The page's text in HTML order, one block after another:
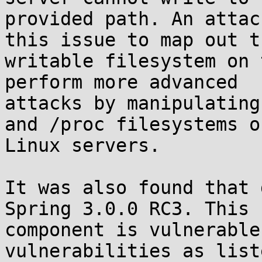
provided path. An
this issue to map out
writable filesystem
perform more advanced
attacks by
and /proc filesystems
Linux servers.
It was also found that
Spring 3.0.0 RC3. This
component is
vulnerabilities as